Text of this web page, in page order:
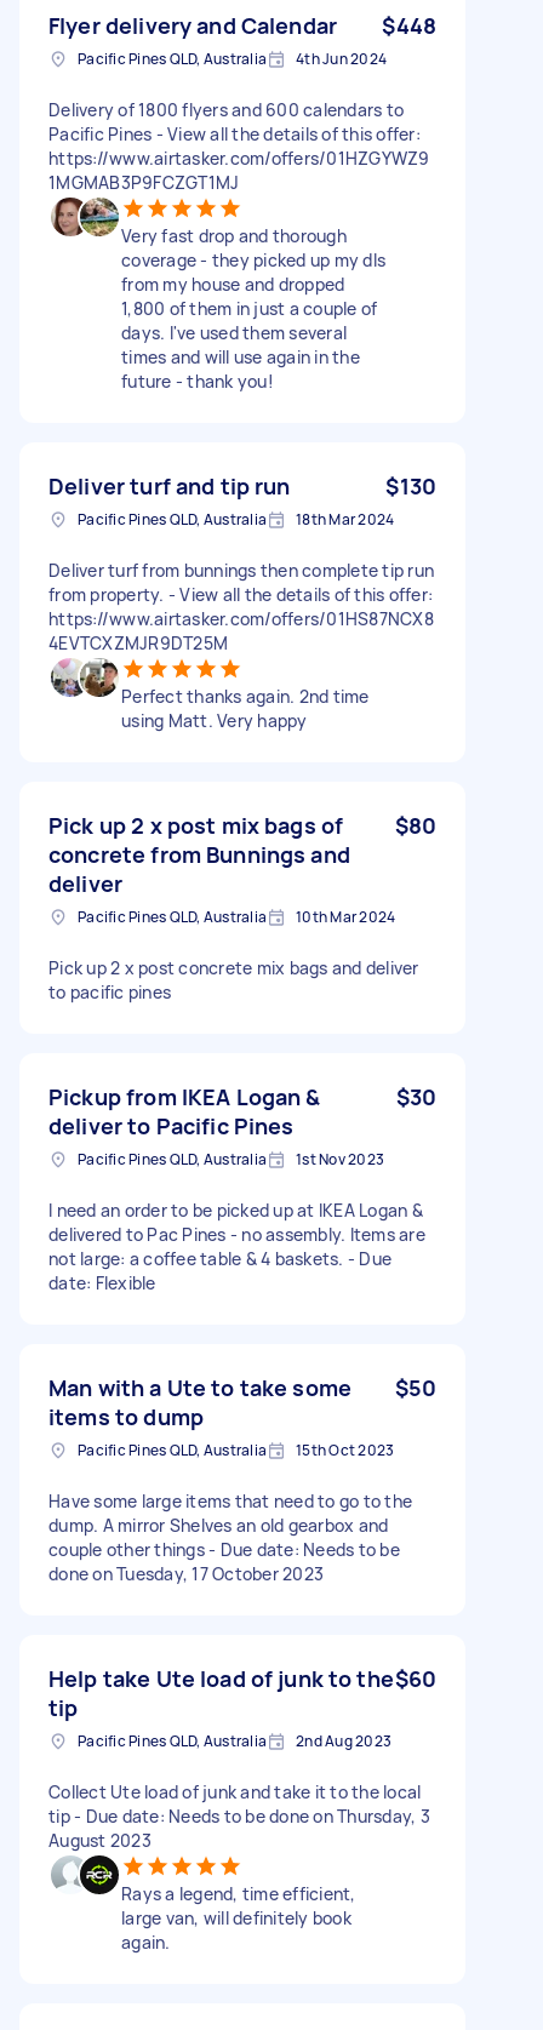
Flyer delivery and Calendar $448
Pacific Pines QLD, Australia 4th Jun 2024
Delivery of 1800 flyers and 600 calendars to
Pacific Pines - View all the details of this offer:
https://www.airtasker.com/offers/01HZGYWZ9
1MGMAB3P9FCZGT1MJ
Very fast drop and thorough
coverage - they picked up my dls
from my house and dropped
1,800 of them in just a couple of
days. I've used them several
times and will use again in the
future - thank you!
Deliver turf and tip run $130
Pacific Pines QLD, Australia 18th Mar 2024
Deliver turf from bunnings then complete tip run
from property. - View all the details of this offer:
https://www.airtasker.com/offers/01HS87NCX8
4EVTCXZMJR9DT25M
Perfect thanks again. 2nd time
using Matt. Very happy
Pick up 2 x post mix bags of
concrete from Bunnings and
deliver
$80
Pacific Pines QLD, Australia 10th Mar 2024
Pick up 2 x post concrete mix bags and deliver
to pacific pines
Pickup from IKEA Logan &
deliver to Pacific Pines
$30
Pacific Pines QLD, Australia 1st Nov 2023
I need an order to be picked up at IKEA Logan &
delivered to Pac Pines - no assembly. Items are
not large: a coffee table & 4 baskets. - Due
date: Flexible
Man with a Ute to take some
items to dump
$50
Pacific Pines QLD, Australia 15th Oct 2023
Have some large items that need to go to the
dump. A mirror Shelves an old gearbox and
couple other things - Due date: Needs to be
done on Tuesday, 17 October 2023
Help take Ute load of junk to the
tip
$60
Pacific Pines QLD, Australia 2nd Aug 2023
Collect Ute load of junk and take it to the local
tip - Due date: Needs to be done on Thursday, 3
August 2023
Rays a legend, time efficient,
large van, will definitely book
again.